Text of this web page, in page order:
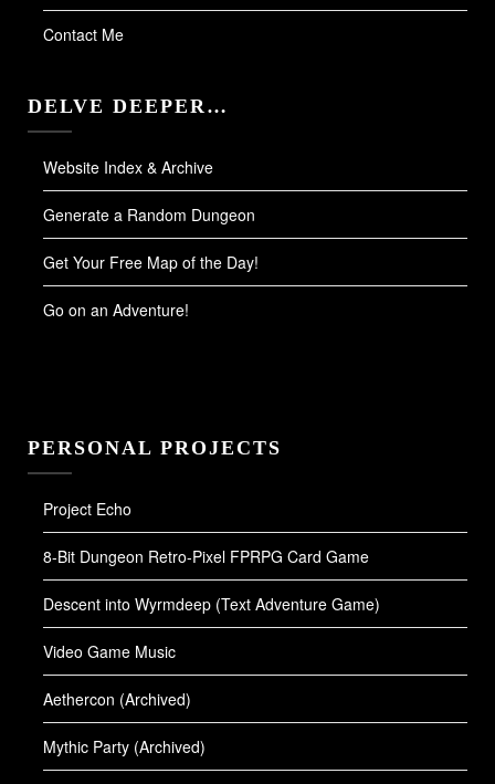
Contact Me
DELVE DEEPER…
Website Index & Archive
Generate a Random Dungeon
Get Your Free Map of the Day!
Go on an Adventure!
PERSONAL PROJECTS
Project Echo
8-Bit Dungeon Retro-Pixel FPRPG Card Game
Descent into Wyrmdeep (Text Adventure Game)
Video Game Music
Aethercon (Archived)
Mythic Party (Archived)